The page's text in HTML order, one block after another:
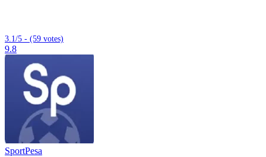
3.1/5 - (59 votes)
9.8
SportPesa